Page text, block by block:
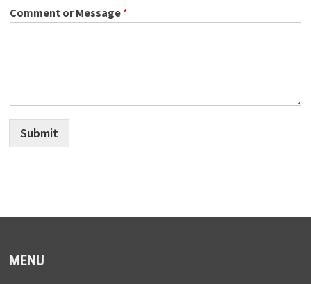
Comment or Message *
Submit
MENU